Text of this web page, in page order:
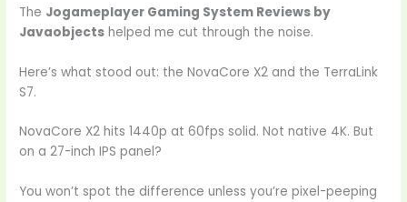
The Jogameplayer Gaming System Reviews by
Javaobjects helped me cut through the noise.
Here’s what stood out: the NovaCore X2 and the TerraLink
S7.
NovaCore X2 hits 1440p at 60fps solid. Not native 4K. But
on a 27-inch IPS panel?
You won’t spot the difference unless you’re pixel-peeping